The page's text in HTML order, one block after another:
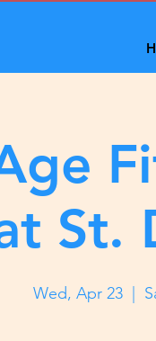
St.
Wed, Apr 23